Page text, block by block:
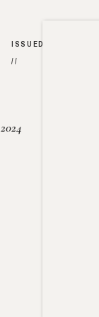
ISSUED
//